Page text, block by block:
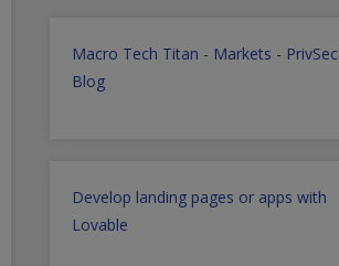
Macro Tech Titan - Markets - PrivSec
Blog
Develop landing pages or apps with
Lovable